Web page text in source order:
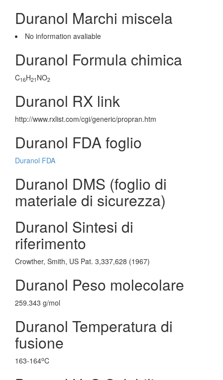
Duranol Marchi miscela
No information avaliable
Duranol Formula chimica
C16H21 NO2
Duranol RX link
http://www.rxlist.com/cgi/generic/propran.htm
Duranol FDA foglio
Duranol FDA
Duranol DMS (foglio di
materiale di sicurezza)
Duranol Sintesi di
riferimento
Crowther, Smith, US Pat. 3,337,628 (1967)
Duranol Peso molecolare
259.343 g/mol
Duranol Temperatura di
fusione
163-164oC